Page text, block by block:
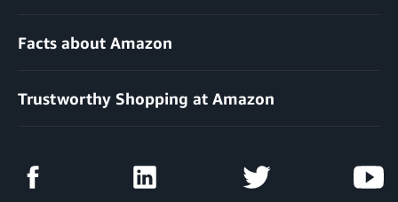
Facts about Amazon
Trustworthy Shopping at Amazon